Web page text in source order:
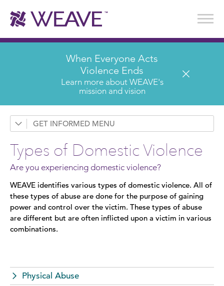
Stories of Survival
Annual Reports & Financials
Wear It. Share It. Program
When Everyone Acts
Violence Ends
Learn more about WEAVE's
mission and vision
GET INFORMED
Request a Presentation
Prevention & Education
News
Domestic Violence
Types of Domestic Violence
Teen Dating Violence
Types of Domestic Violence
Are you experiencing domestic violence?
WEAVE identifies various types of domestic violence. All of
these types of abuse are done for the purpose of gaining
power and control over the victim. These types of abuse
are different but are often inflicted upon a victim in various
combinations.
Physical Abuse